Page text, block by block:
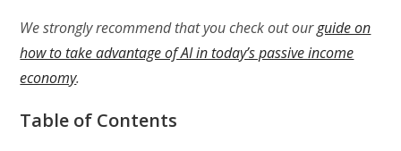
We strongly recommend that you check out ourguide on
how to take advantage of AI in today’s passive income
economy.
Table of Contents